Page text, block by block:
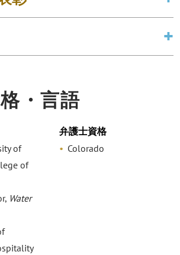
・言語
of
of
Water
弁護士資格
Colorado